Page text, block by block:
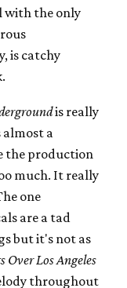
with the only
is catchy
is really
a
the production
much. It really
one
are a tad
but it's not as
Over Los Angeles
throughout